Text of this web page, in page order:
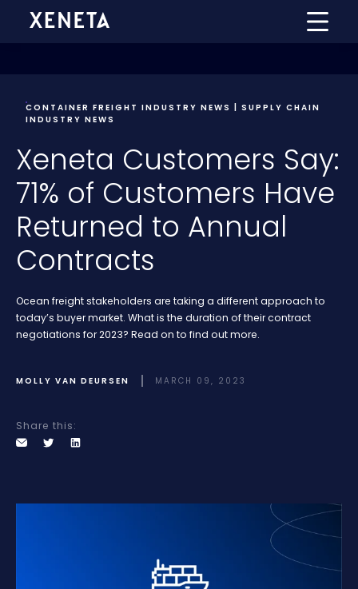
CONTAINER FREIGHT INDUSTRY NEWS | SUPPLY CHAIN
INDUSTRY NEWS
Xeneta Customers Say:
71% of Customers Have
Returned to Annual
Contracts
Ocean freight stakeholders are taking a different approach to
today’s buyer market. What is the duration of their contract
negotiations for 2023? Read on to find out more.
MOLLY VAN DEURSEN MARCH 09, 2023
Share this: